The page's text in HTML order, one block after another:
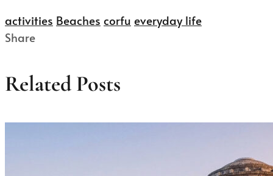
activities Beaches corfu everyday life
Share
Related Posts